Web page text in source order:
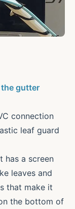
the gutter
connection
leaf guard
has a screen
leaves and
that make it
the bottom of